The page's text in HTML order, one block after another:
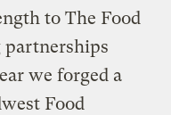
to The Food
partnerships
we forged a
Food